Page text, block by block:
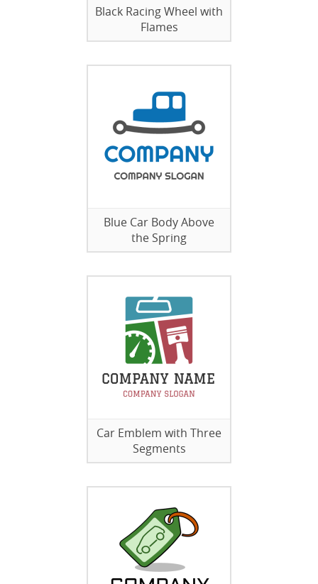
Black Racing Wheel with
Flames
Blue Car Body Above
the Spring
Car Emblem with Three
Segments